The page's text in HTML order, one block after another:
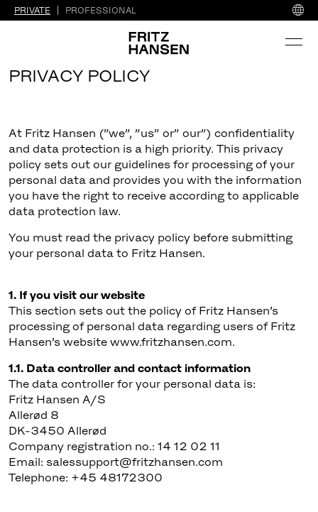
PRIVATE PROFESSIONAL
PRIVACY POLICY
At Fritz Hansen (”we”, ”us” or” our”) confidentiality
and data protection is a high priority. This privacy
policy sets out our guidelines for processing of your
personal data and provides you with the information
you have the right to receive according to applicable
data protection law.
You must read the privacy policy before submitting
your personal data to Fritz Hansen.
1. If you visit our website
This section sets out the policy of Fritz Hansen’s
processing of personal data regarding users of Fritz
Hansen’s website www.fritzhansen.com.
1.1. Data controller and contact information
The data controller for your personal data is:
Fritz Hansen A/S
Allerød 8
DK-3450 Allerød
Company registration no.: 14 12 02 11
Email: salessupport@fritzhansen.com
Telephone: +45 48172300